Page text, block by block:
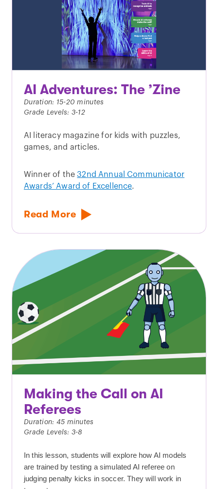
AI Adventures: The ’Zine
Duration: 15-20 minutes
Grade Levels: 3-12
AI literacy magazine for kids with puzzles,
games, and articles.
Winner of the32nd Annual Communicator
Awards’ Award of Excellence.
Read More
Making the Call on AI
Referees
Duration: 45 minutes
Grade Levels: 3-8
In this lesson, students will explore how AI models
are trained by testing a simulated AI referee on
judging penalty kicks in soccer. They will work in